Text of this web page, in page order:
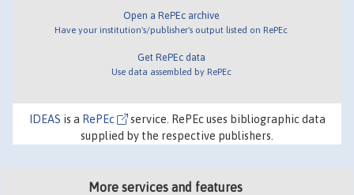
Open a RePEc archive
Have your institution's/publisher's output listed on RePEc
Get RePEc data
Use data assembled by RePEc
IDEAS is a RePEc
service. RePEc uses bibliographic data
supplied by the respective publishers.
More services and features